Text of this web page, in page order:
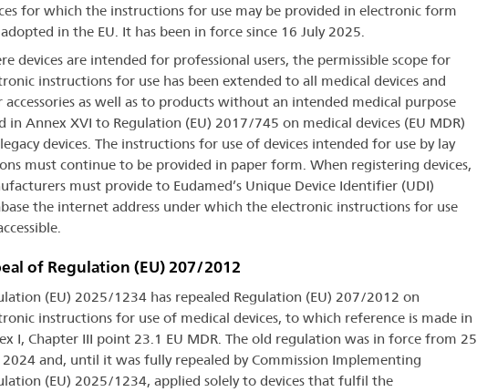
for which the instructions for use may be provided in electronic form
in the EU. It has been in force since 16 July 2025.
devices are intended for professional users, the permissible scope for
instructions for use has been extended to all medical devices and
accessories as well as to products without an intended medical purpose
in Annex XVI to Regulation (EU) 2017/745 on medical devices (EU MDR)
devices. The instructions for use of devices intended for use by lay
must continue to be provided in paper form. When registering devices,
must provide to Eudamed’s Unique Device Identifier (UDI)
the internet address under which the electronic instructions for use
of Regulation (EU) 207/2012
(EU) 2025/1234 has repealed Regulation (EU) 207/2012 on
instructions for use of medical devices, to which reference is made in
I, Chapter III point 23.1 EU MDR. The old regulation was in force from 25
2024 and, until it was fully repealed by Commission Implementing
(EU) 2025/1234, applied solely to devices that fulfil the